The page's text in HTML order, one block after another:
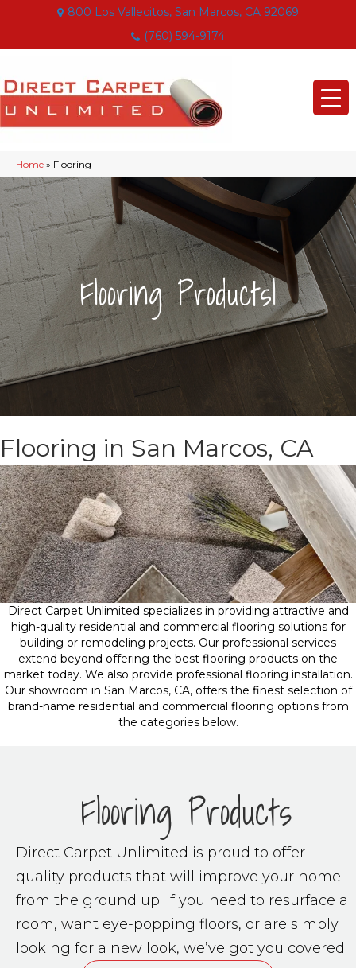
800 Los Vallecitos, San Marcos, CA 92069
(760) 594-9174
Home » Flooring
|
Flooring in San Marcos, CA
Direct Carpet Unlimited specializes in providing attractive and
high-quality residential and commercial flooring solutions for
building or remodeling projects. Our professional services
extend beyond offering the best flooring products on the
market today. We also provide professional flooring installation.
Our showroom in San Marcos, CA, offers the finest selection of
brand-name residential and commercial flooring options from
the categories below.
Flooring Products
Direct Carpet Unlimited is proud to offer
quality products that will improve your home
from the ground up. If you need to resurface a
room, want eye-popping floors, or are simply
looking for a new look, we’ve got you covered.